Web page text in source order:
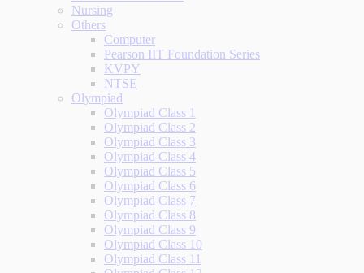
Nursing
Others
Computer
Pearson IIT Foundation Series
KVPY
NTSE
Olympiad
Olympiad Class 1
Olympiad Class 2
Olympiad Class 3
Olympiad Class 4
Olympiad Class 5
Olympiad Class 6
Olympiad Class 7
Olympiad Class 8
Olympiad Class 9
Olympiad Class 10
Olympiad Class 11